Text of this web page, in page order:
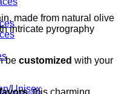
Unisex
made from natural olive
intricate pyrography
be customized with your
, this charming